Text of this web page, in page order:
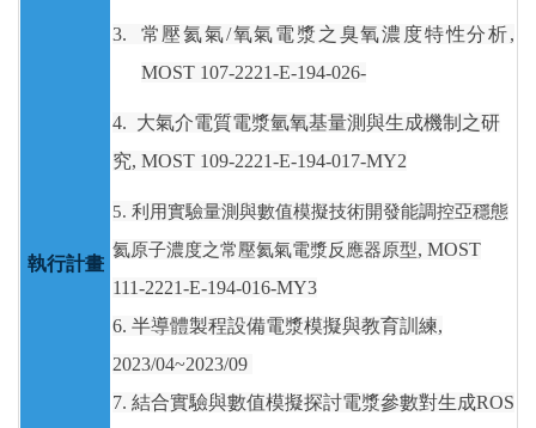
執行計畫
3. 常壓氦氣/氧氣電漿之臭氧濃度特性分析,
MOST 107-2221-E-194-026-
4. 大氣介電質電漿氫氧基量測與生成機制之研
究, MOST 109-2221-E-194-017-MY2
5. 利用實驗量測與數值模擬技術開發能調控亞穩態
氦原子濃度之常壓氦氣電漿反應器原型, MOST
111-2221-E-194-016-MY3
6. 半導體製程設備電漿模擬與教育訓練,
2023/04~2023/09
7. 結合實驗與數值模擬探討電漿參數對生成ROS